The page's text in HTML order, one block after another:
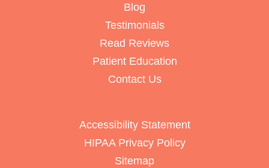
Blog
Testimonials
Read Reviews
Patient Education
Contact Us
Accessibility Statement
HIPAA Privacy Policy
Sitemap